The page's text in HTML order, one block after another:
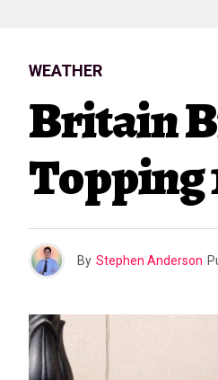
WEATHER
Britain
Topping
By Stephen Anderson